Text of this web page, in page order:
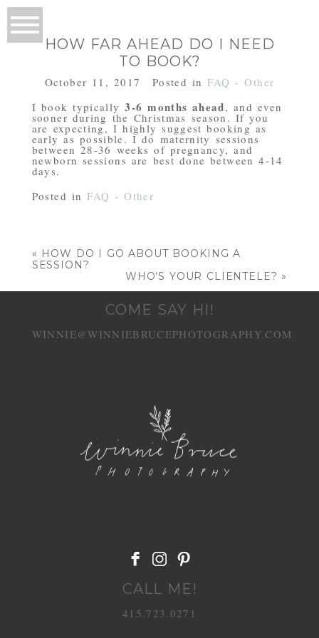
HOW FAR AHEAD DO I NEED
TO BOOK?
October 11, 2017 Posted in FAQ - Other
I book typically3-6 months ahead, and even
sooner during the Christmas season. If you
are expecting, I highly suggest booking as
early as possible. I do maternity sessions
between 28-36 weeks of pregnancy, and
newborn sessions are best done between 4-14
days.
Posted in FAQ - Other
« HOW DO I GO ABOUT BOOKING A
SESSION?
WHO’S YOUR CLIENTELE? »
COME SAY HI!
WINNIE@WINNIEBRUCEPHOTOGRAPHY.COM
CALL ME!
415.723.0271